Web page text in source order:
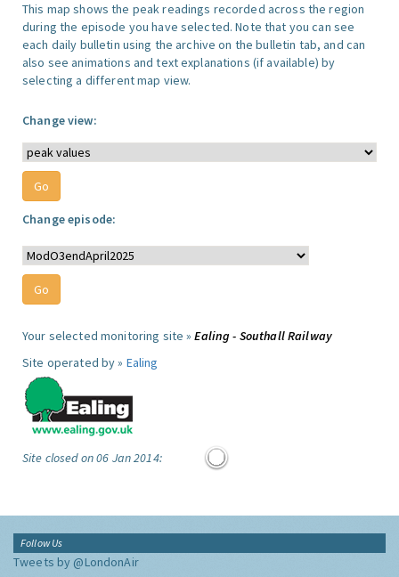
This map shows the peak readings recorded across the region
during the episode you have selected. Note that you can see
each daily bulletin using the archive on the bulletin tab, and can
also see animations and text explanations (if available) by
selecting a different map view.
Change view:
Change episode:
Your selected monitoring site »Ealing - Southall Railway
Site operated by » Ealing
Site closed on 06 Jan 2014:
Follow Us
Tweets by @LondonAir